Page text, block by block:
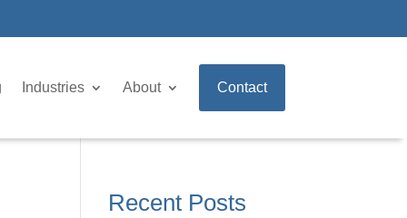
Industries About Contact
Recent Posts